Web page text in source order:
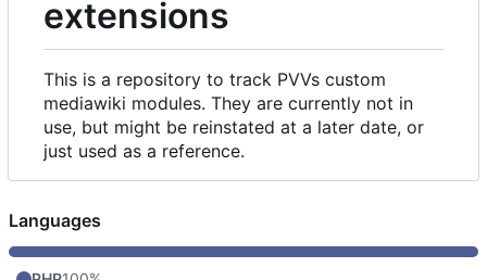
extensions
This is a repository to track PVVs custom
mediawiki modules. They are currently not in
use, but might be reinstated at a later date, or
just used as a reference.
Languages